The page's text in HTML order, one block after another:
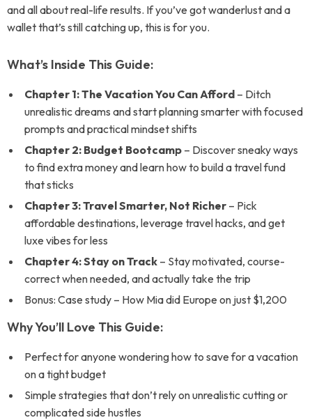
and all about real-life results. If you’ve got wanderlust and a
wallet that’s still catching up, this is for you.
What’s Inside This Guide:
Chapter 1: The Vacation You Can Afford – Ditch
unrealistic dreams and start planning smarter with focused
prompts and practical mindset shifts
Chapter 2: Budget Bootcamp – Discover sneaky ways
to find extra money and learn how to build a travel fund
that sticks
Chapter 3: Travel Smarter, Not Richer – Pick
affordable destinations, leverage travel hacks, and get
luxe vibes for less
Chapter 4: Stay on Track – Stay motivated, course-
correct when needed, and actually take the trip
Bonus: Case study – How Mia did Europe on just $1,200
Why You’ll Love This Guide:
Perfect for anyone wondering how to save for a vacation
on a tight budget
Simple strategies that don’t rely on unrealistic cutting or
complicated side hustles